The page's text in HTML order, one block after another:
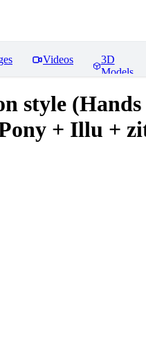
Videos
3D
Models
style
+ Illu +